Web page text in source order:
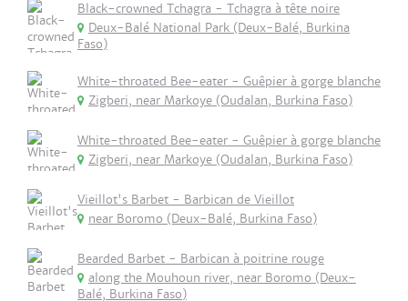
Black-crowned Tchagra - Tchagra à tête noire
Deux-Balé National Park (Deux-Balé, Burkina
Faso)
White-throated Bee-eater - Guêpier à gorge blanche
Zigberi, near Markoye (Oudalan, Burkina Faso)
White-throated Bee-eater - Guêpier à gorge blanche
Zigberi, near Markoye (Oudalan, Burkina Faso)
Vieillot's Barbet - Barbican de Vieillot
near Boromo (Deux-Balé, Burkina Faso)
Bearded Barbet - Barbican à poitrine rouge
along the Mouhoun river, near Boromo (Deux-
Balé, Burkina Faso)